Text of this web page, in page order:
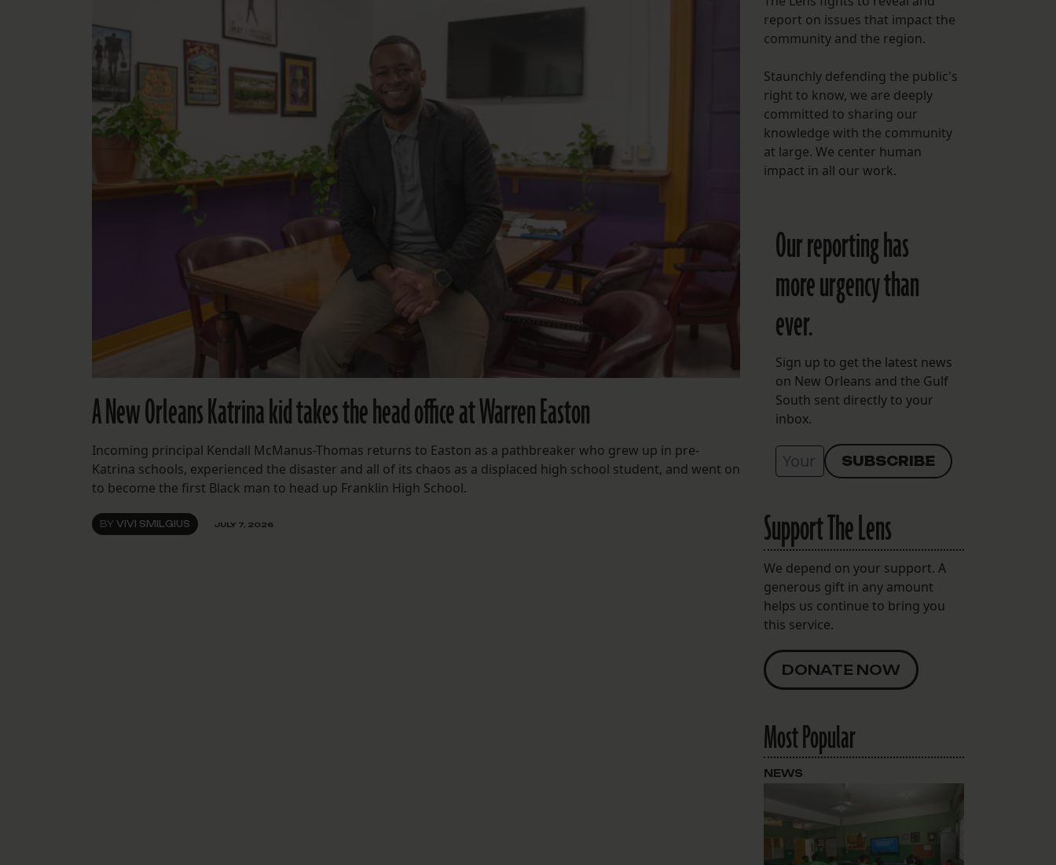
FOLLOW THE LENS
Bluesky
Instagram
Facebook
LISTEN TO BEHIND THE LENS PODCAST
Spotify
A New Orleans Katrina kid takes the head office at Warren Easton
Incoming principal Kendall McManus-Thomas returns to Easton as a pathbreaker who grew up in pre-
Katrina schools, experienced the disaster and all of its chaos as a displaced high school student, and went on
to become the first Black man to head up Franklin High School.
BY VIVI SMILGIUS JULY 7, 2026
report on issues that impact the
community and the region.
Staunchly defending the public's
right to know, we are deeply
committed to sharing our
knowledge with the community
at large. We center human
impact in all our work.
Our reporting has
more urgency than
ever.
Sign up to get the latest news
on New Orleans and the Gulf
South sent directly to your
inbox.
Support The Lens
We depend on your support. A
generous gift in any amount
helps us continue to bring you
this service.
DONATE NOW
Most Popular
NEWS